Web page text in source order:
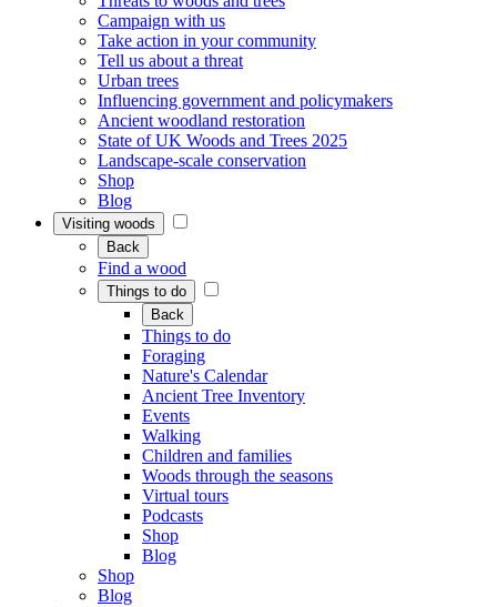
Campaign with us
Take action in your community
Tell us about a threat
Urban trees
Influencing government and policymakers
Ancient woodland restoration
State of UK Woods and Trees 2025
Landscape-scale conservation
Shop
Blog
Visiting woods
Back
Find a wood
Things to do
Back
Things to do
Foraging
Nature's Calendar
Ancient Tree Inventory
Events
Walking
Children and families
Woods through the seasons
Virtual tours
Podcasts
Shop
Blog
Shop
Blog